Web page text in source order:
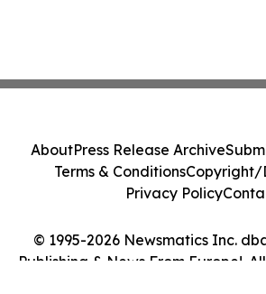
© 1995-2026 Newsmatics Inc.
Publishing & News From Europe!.
AboutPress Release Archive
Terms & ConditionsCopyright/
Privacy Policy